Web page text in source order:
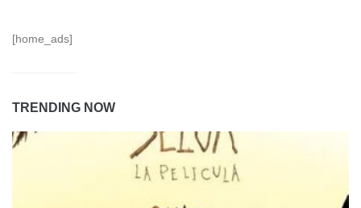
[home_ads]
TRENDING NOW